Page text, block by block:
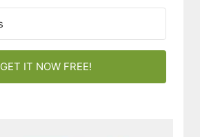
GET IT NOW FREE!